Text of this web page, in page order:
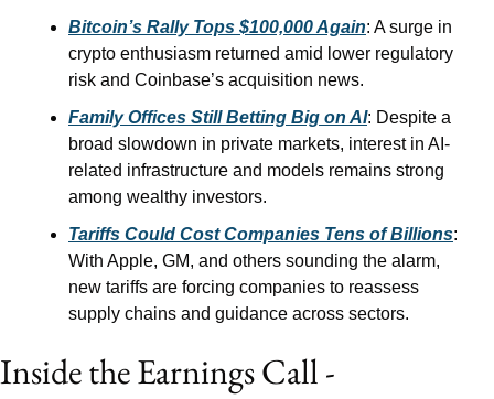
Bitcoin’s Rally Tops $100,000 Again: A surge in
crypto enthusiasm returned amid lower regulatory
risk and Coinbase’s acquisition news.
Family Offices Still Betting Big on AI: Despite a
broad slowdown in private markets, interest in AI-
related infrastructure and models remains strong
among wealthy investors.
Tariffs Could Cost Companies Tens of Billions:
With Apple, GM, and others sounding the alarm,
new tariffs are forcing companies to reassess
supply chains and guidance across sectors.
Inside the Earnings Call -